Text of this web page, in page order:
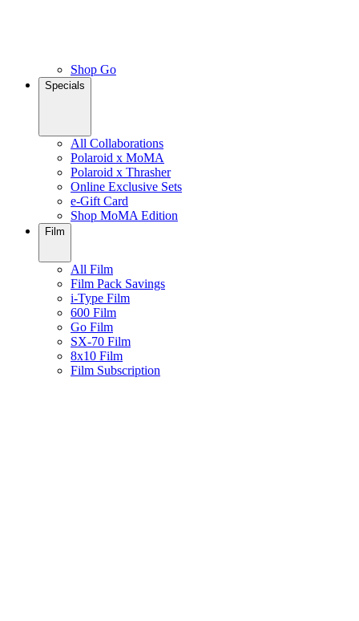
Shop Go
Specials
All Collaborations
Polaroid x MoMA
Polaroid x Thrasher
Online Exclusive Sets
e-Gift Card
Shop MoMA Edition
Film
All Film
Film Pack Savings
i-Type Film
600 Film
Go Film
SX-70 Film
8x10 Film
Film Subscription